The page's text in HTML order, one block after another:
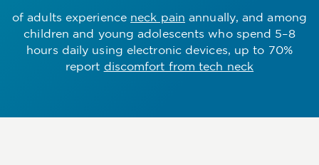
of adults experience neck pain annually, and among
children and young adolescents who spend 5–8
hours daily using electronic devices, up to 70%
report discomfort from tech neck